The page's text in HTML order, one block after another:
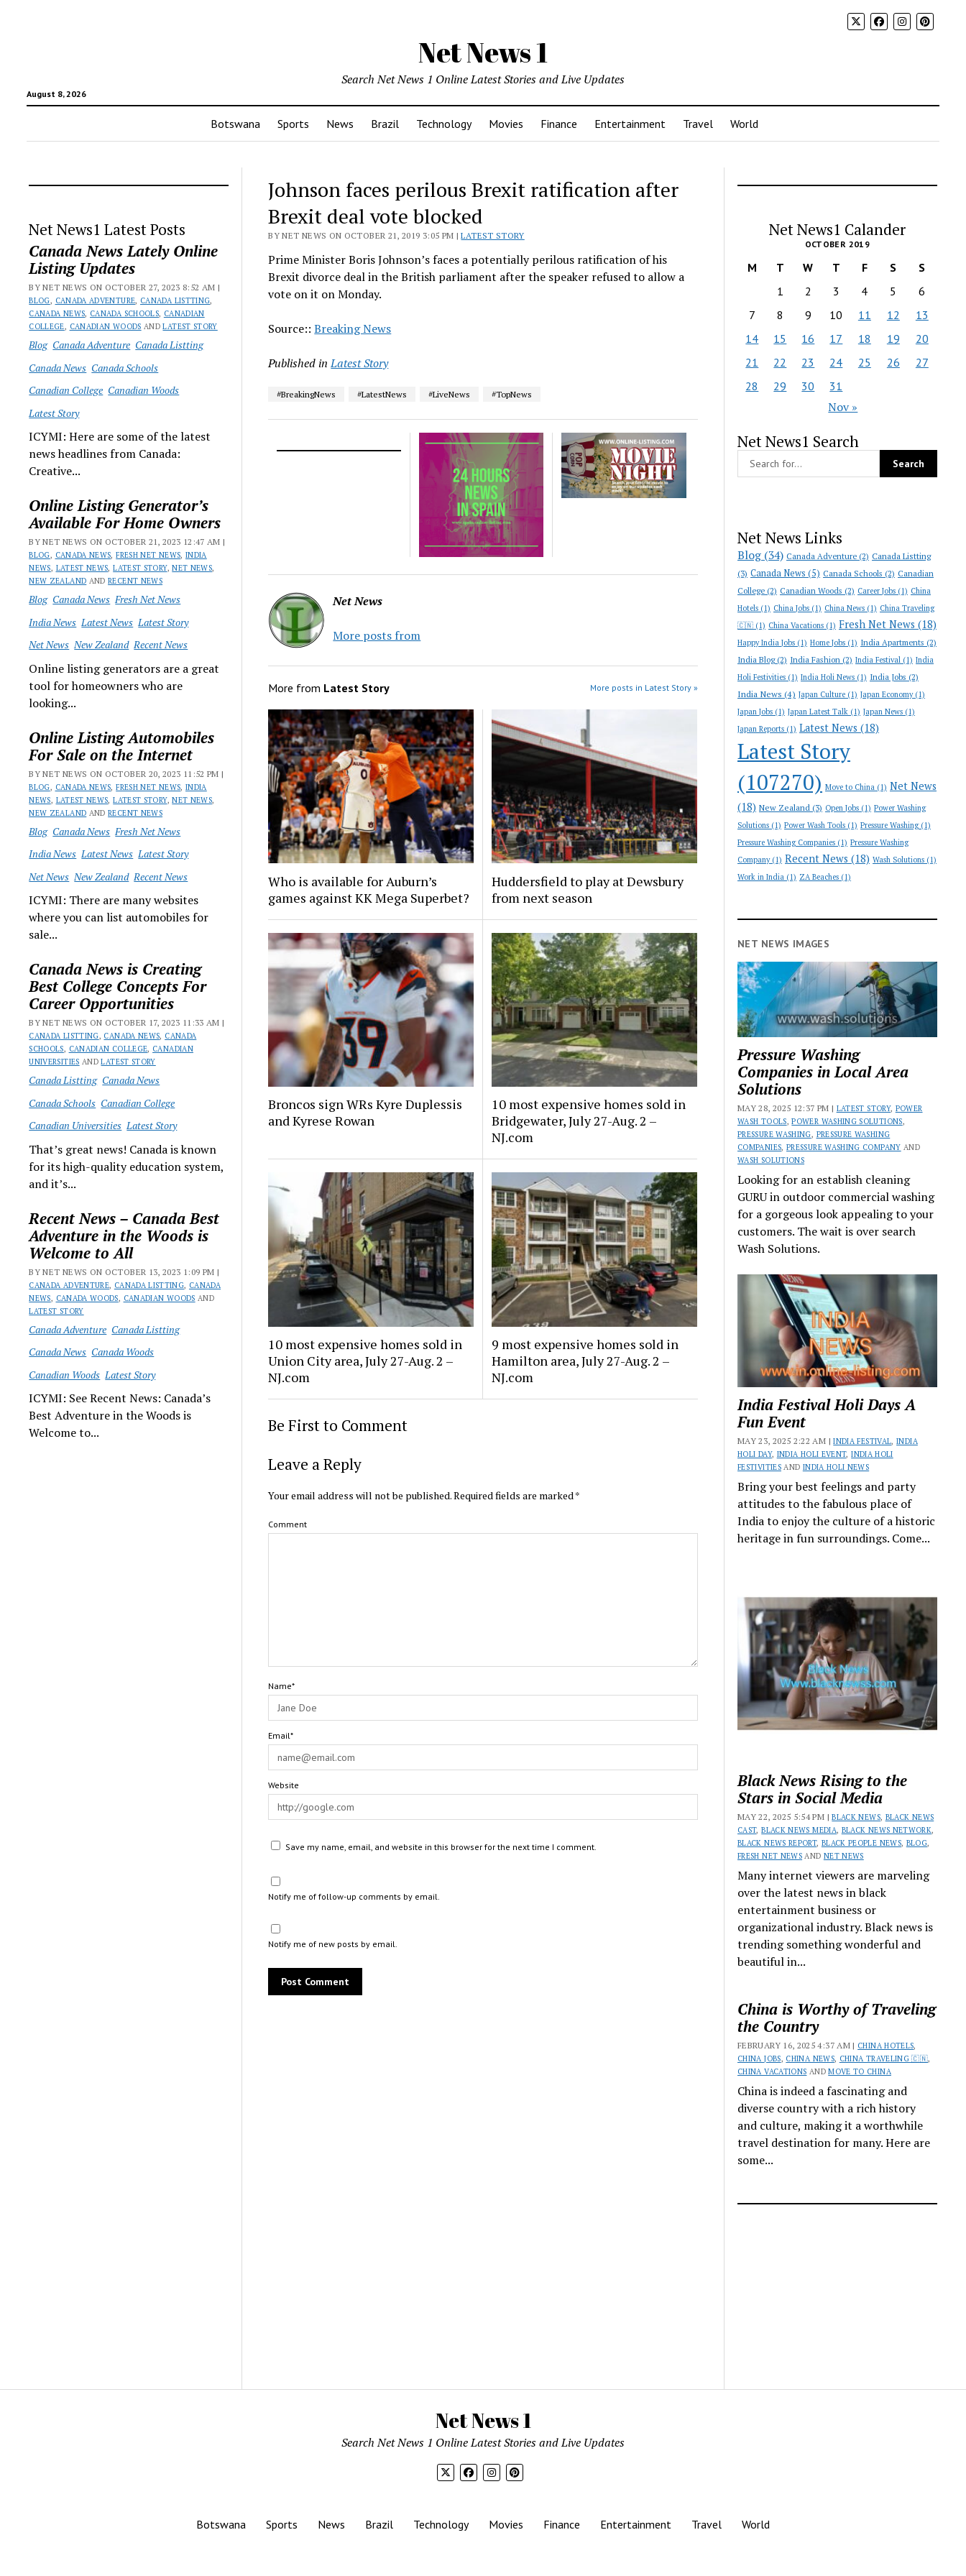
Net News 1
August 8, 2026
Search Net News 1 Online Latest Stories and Live Updates
Botswana Sports News Brazil Technology Movies Finance Entertainment Travel World
Net News1 Latest Posts
Canada News Lately Online
Listing Updates
BY NET NEWS ON OCTOBER 27, 2023 8:52 AM |
BLOG, CANADA ADVENTURE, CANADA LISTTING,
CANADA NEWS, CANADA SCHOOLS, CANADIAN
COLLEGE, CANADIAN WOODS ANDLATEST STORY
Blog Canada Adventure Canada Listting
Canada News Canada Schools
Canadian College Canadian Woods
Latest Story
ICYMI: Here are some of the latest
news headlines from Canada:
Creative...
Online Listing Generator’s
Available For Home Owners
BY NET NEWS ON OCTOBER 21, 2023 12:47 AM |
BLOG, CANADA NEWS,FRESH NET NEWS, INDIA
NEWS, LATEST NEWS,LATEST STORY,NET NEWS,
NEW ZEALAND ANDRECENT NEWS
Blog Canada News Fresh Net News
India News Latest News Latest Story
Net News New Zealand Recent News
Online listing generators are a great
tool for homeowners who are
looking...
Online Listing Automobiles
For Sale on the Internet
BY NET NEWS ON OCTOBER 20, 2023 11:52 PM |
BLOG, CANADA NEWS,FRESH NET NEWS, INDIA
NEWS, LATEST NEWS,LATEST STORY,NET NEWS,
NEW ZEALAND ANDRECENT NEWS
Blog Canada News Fresh Net News
India News Latest News Latest Story
Net News New Zealand Recent News
ICYMI: There are many websites
where you can list automobiles for
sale...
Canada News is Creating
Best College Concepts For
Career Opportunities
BY NET NEWS ON OCTOBER 17, 2023 11:33 AM |
CANADA LISTTING, CANADA NEWS, CANADA
SCHOOLS, CANADIAN COLLEGE, CANADIAN
UNIVERSITIES ANDLATEST STORY
Canada Listting Canada News
Canada Schools Canadian College
Canadian Universities Latest Story
That’s great news! Canada is known
for its high-quality education system,
and it’s...
Recent News – Canada Best
Adventure in the Woods is
Welcome to All
BY NET NEWS ON OCTOBER 13, 2023 1:09 PM |
CANADA ADVENTURE, CANADA LISTTING, CANADA
NEWS, CANADA WOODS, CANADIAN WOODS AND
LATEST STORY
Canada Adventure Canada Listting
Canada News Canada Woods
Canadian Woods Latest Story
ICYMI: See Recent News: Canada’s
Best Adventure in the Woods is
Welcome to...
Johnson faces perilous Brexit ratification after
Brexit deal vote blocked
BY NET NEWS ON OCTOBER 21, 2019 3:05 PM |LATEST STORY
Prime Minister Boris Johnson’s faces a potentially perilous ratification of his
Brexit divorce deal in the British parliament after the speaker refused to allow a
vote on it on Monday.
Source::Breaking News
Published in Latest Story
#BreakingNews #LatestNews #LiveNews #TopNews
Net News
More posts from
More from Latest Story More posts in Latest Story »
Who is available for Auburn’s
games against KK Mega Superbet?
Huddersfield to play at Dewsbury
from next season
Broncos sign WRs Kyre Duplessis
and Kyrese Rowan
10 most expensive homes sold in
Bridgewater, July 27-Aug. 2 –
NJ.com
10 most expensive homes sold in
Union City area, July 27-Aug. 2 –
NJ.com
9 most expensive homes sold in
Hamilton area, July 27-Aug. 2 –
NJ.com
Be First to Comment
Leave a Reply
Your email address will not be published.Required fields are marked*
Comment
Name*
Email*
Website
Save my name, email, and website in this browser for the next time I comment.
Notify me of follow-up comments by email.
Notify me of new posts by email.
Net News1 Calander
OCTOBER 2019
M T W T F S
S
1
2 3 4 5
6
7
8 9 10 11 12
13
14
15 16 17 18 19
20
21
22 23 24 25 26
27
28
29 30 31
Nov »
Net News1 Search
Net News Links
Blog (34) Canada Adventure (2) Canada Listting
(3) Canada News (5) Canada Schools (2) Canadian
College (2) Canadian Woods (2) Career Jobs (1) China
Hotels (1) China Jobs (1) China News (1) China Traveling
🇨🇳 (1) China Vacations (1) Fresh Net News (18)
Happy India Jobs (1) Home Jobs (1) India Apartments (2)
India Blog(2) India Fashion (2) India Festival (1) India
Holi Festivities (1) India Holi News (1) India Jobs (2)
India News (4) Japan Culture (1) Japan Economy(1)
Japan Jobs (1) Japan Latest Talk (1) Japan News (1)
Japan Reports (1) Latest News (18)
Latest Story
(107270) Move to China (1) Net News
(18) New Zealand (3) Open Jobs (1) Power Washing
Solutions (1) Power Wash Tools (1) Pressure Washing(1)
Pressure Washing Companies (1) Pressure Washing
Company(1) Recent News (18) Wash Solutions (1)
Work in India (1) ZA Beaches (1)
NET NEWS IMAGES
Pressure Washing
Companies in Local Area
Solutions
MAY 28, 2025 12:37 PM | LATEST STORY, POWER
WASH TOOLS,POWER WASHING SOLUTIONS,
PRESSURE WASHING, PRESSURE WASHING
COMPANIES, PRESSURE WASHING COMPANY AND
WASH SOLUTIONS
Looking for an establish cleaning
GURU in outdoor commercial washing
for a gorgeous look appealing to your
customers. The wait is over search
Wash Solutions.
India Festival Holi Days A
Fun Event
MAY 23, 2025 2:22 AM |INDIA FESTIVAL,INDIA
HOLI DAY, INDIA HOLI EVENT,INDIA HOLI
FESTIVITIESAND INDIA HOLI NEWS
Bring your best feelings and party
attitudes to the fabulous place of
India to enjoy the culture of a historic
heritage in fun surroundings. Come...
Black News Rising to the
Stars in Social Media
MAY 22, 2025 5:54 PM |BLACK NEWS, BLACK NEWS
CAST,BLACK NEWS MEDIA, BLACK NEWS NETWORK,
BLACK NEWS REPORT, BLACK PEOPLE NEWS, BLOG,
FRESH NET NEWS AND NET NEWS
Many internet viewers are marveling
over the latest news in black
entertainment business or
organizational industry. Black news is
trending something wonderful and
beautiful in...
China is Worthy of Traveling
the Country
FEBRUARY 16, 2025 4:37 AM | CHINA HOTELS,
CHINA JOBS, CHINA NEWS, CHINA TRAVELING 🇨🇳,
CHINA VACATIONS ANDMOVE TO CHINA
China is indeed a fascinating and
diverse country with a rich history
and culture, making it a worthwhile
travel destination for many. Here are
some...
Net News 1
Search Net News 1 Online Latest Stories and Live Updates
Botswana Sports News Brazil Technology Movies Finance Entertainment Travel World